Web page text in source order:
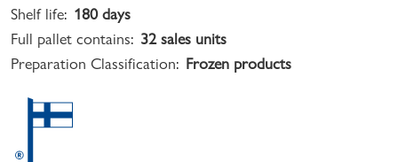
Shelf life: 180 days
Full pallet contains: 32 sales units
Preparation Classification: Frozen products